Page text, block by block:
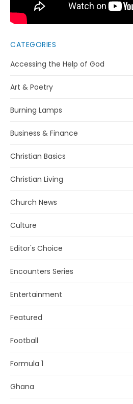
CATEGORIES
Accessing the Help of God
Art & Poetry
Burning Lamps
Business & Finance
Christian Basics
Christian Living
Church News
Culture
Editor's Choice
Encounters Series
Entertainment
Featured
Football
Formula 1
Ghana